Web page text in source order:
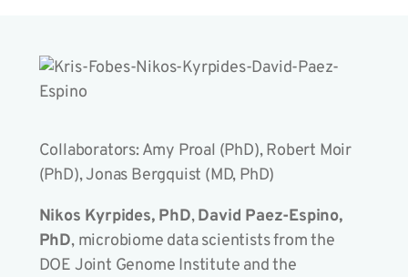
Collaborators: Amy Proal (PhD), Robert Moir
(PhD), Jonas Bergquist (MD, PhD)
Nikos Kyrpides, PhD,David Paez-Espino,
PhD, microbiome data scientists from the
DOE Joint Genome Institute and the